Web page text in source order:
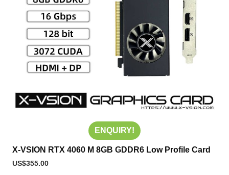
ENQUIRY!
X-VSION RTX 4060 M 8GB GDDR6 Low Profile Card
US$355.00